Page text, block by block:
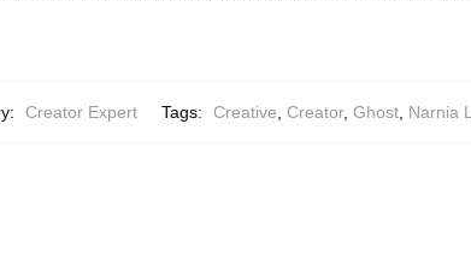
Creator Expert Tags: Creative Creator, Ghost, Narnia